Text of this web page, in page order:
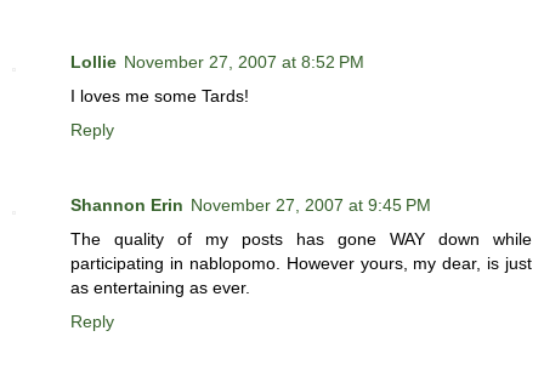
Lollie November 27, 2007 at 8:52 PM
I loves me some Tards!
Reply
Shannon Erin November 27, 2007 at 9:45 PM
The quality of my posts has gone WAY down while
participating in nablopomo. However yours, my dear, is just
as entertaining as ever.
Reply